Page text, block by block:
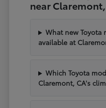
near
What new Toyota
available at
Which Toyota
Claremont, CA's